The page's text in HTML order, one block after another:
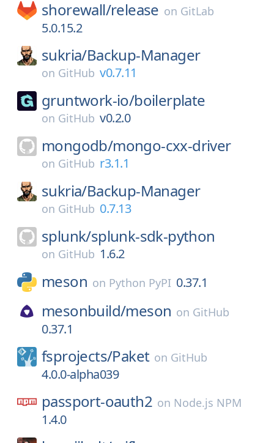
shorewall/release on GitLab
5.0.15.2
sukria/Backup-Manager
on GitHub v0.7.11
gruntwork-io/boilerplate
on GitHub v0.2.0
mongodb/mongo-cxx-driver
on GitHub r3.1.1
sukria/Backup-Manager
on GitHub 0.7.13
splunk/splunk-sdk-python
on GitHub 1.6.2
meson on Python PyPI 0.37.1
mesonbuild/meson on GitHub
0.37.1
fsprojects/Paket on GitHub
4.0.0-alpha039
passport-oauth2 on Node.js NPM
1.4.0